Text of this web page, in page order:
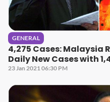
GENERAL
4,275 Cases: Malaysia
Daily New Cases with
23 Jan 2021 06:30 PM